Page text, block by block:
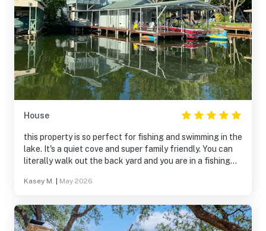
House
this property is so perfect for fishing and swimming in the
lake. It's a quiet cove and super family friendly. You can
literally walk out the back yard and you are in a fishing
morning coffee and chirping birds.
Kasey M. May 2026